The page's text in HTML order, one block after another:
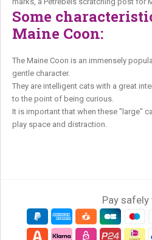
Some
Maine Coon:
The Maine Coon is an immensely
gentle character.
They are intelligent cats with a great
to the point of being curious.
It is important that when these "large"
play space and distraction.
Pay safely